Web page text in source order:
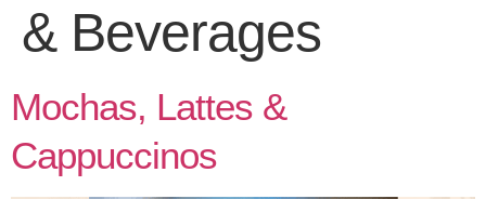
& Beverages
Mochas, Lattes &
Cappuccinos